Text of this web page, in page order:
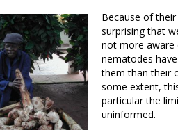
Because of
surprising that
not more aware
nematodes
them than their
some extent,
particular the
uninformed.